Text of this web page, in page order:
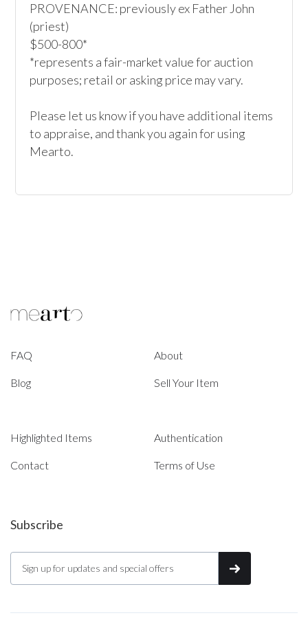
PROVENANCE: previously ex Father John
(priest)
$500-800*
*represents a fair-market value for auction
purposes; retail or asking price may vary.
Please let us know if you have additional items
to appraise, and thank you again for using
Mearto.
FAQ About
Blog Sell Your Item
Highlighted Items Authentication
Contact Terms of Use
Subscribe